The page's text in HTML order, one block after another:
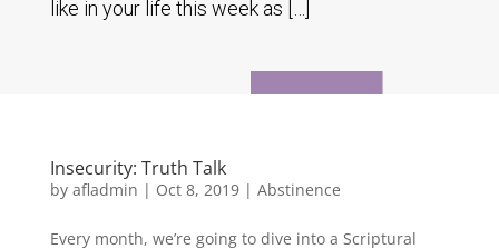
like in your life this week as […]
Insecurity: Truth Talk
by afladmin | Oct 8, 2019| Abstinence
Every month, we’re going to dive into a Scriptural